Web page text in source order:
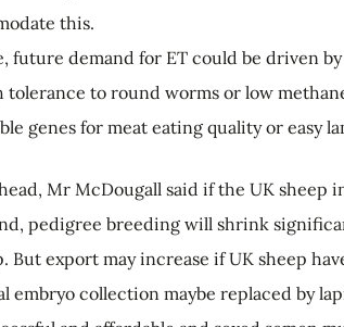
this.
future demand for ET could be driven
tolerance to round worms or low
genes for meat eating quality or easy
Mr McDougall said if the UK sheep
pedigree breeding will shrink
But export may increase if UK sheep
embryo collection maybe replaced by